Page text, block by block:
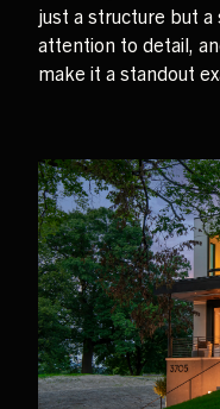
just a structure but a
attention to detail,
make it a standout